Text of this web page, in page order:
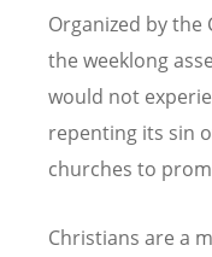
Organized by the
the weeklong
would not
repenting its sin
churches to
Christians are a